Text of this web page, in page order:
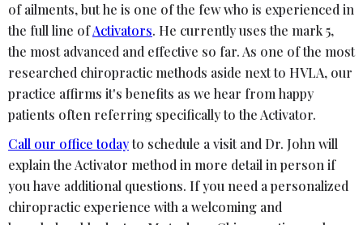
of ailments, but he is one of the few who is experienced in
the full line ofActivators. He currently uses the mark 5,
the most advanced and effective so far. As one of the most
researched chiropractic methods aside next to HVLA, our
practice affirms it's benefits as we hear from happy
patients often referring specifically to the Activator.
Call our office todayto schedule a visit and Dr. John will
explain the Activator method in more detail in person if
you have additional questions. If you need a personalized
chiropractic experience with a welcoming and